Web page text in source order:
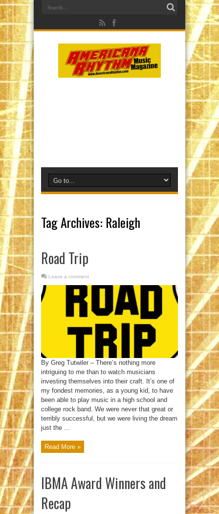
Tag Archives: Raleigh
Road Trip
Leave a comment
By Greg Tutwiler – There’s nothing more
intriguing to me than to watch musicians
investing themselves into their craft. It’s one of
my fondest memories, as a young kid, to have
been able to play music in a high school and
college rock band. We were never that great or
terribly successful, but we were living the dream
just the ...
Read More »
IBMA Award Winners and
Recap